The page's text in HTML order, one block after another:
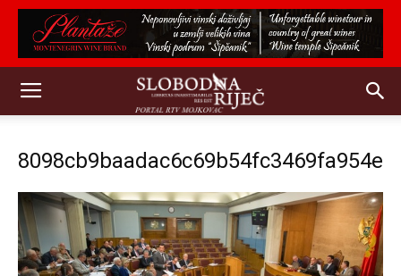
8098cb9baadac6c69b54fc3469fa954e